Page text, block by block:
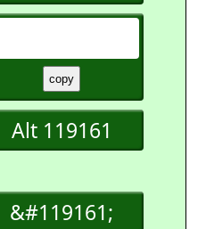
Alt 119161
&#119161;